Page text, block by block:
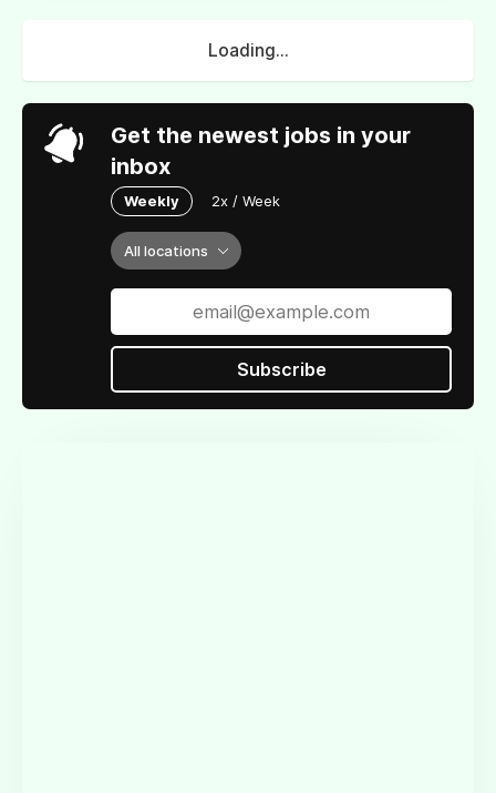
Loading...
Get the newest jobs in your
inbox
Weekly 2x / Week
All locations
Subscribe